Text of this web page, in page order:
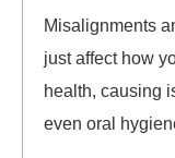
Misalignments
just affect how
health, causing
even oral